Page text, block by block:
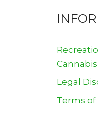
Cannabis
Legal
Terms of